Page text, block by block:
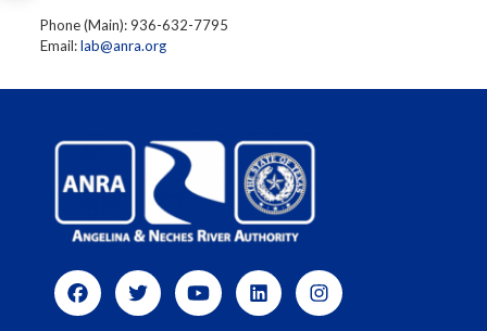
Phone (Main): 936-632-7795
Email:lab@anra.org